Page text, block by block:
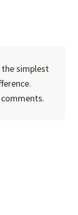
simplest